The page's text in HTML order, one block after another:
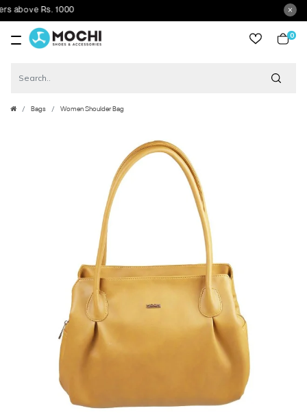
Rs. 1000
0
Bags Women Shoulder Bag